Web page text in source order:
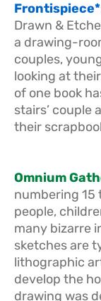
Frontispiece*
Drawn &
a drawing-
couples,
looking at
of one book
stairs’ couple
their
Omnium
numbering 15
people,
many bizarre
sketches are
lithographic
develop the
drawing was